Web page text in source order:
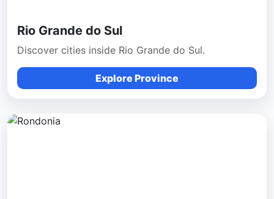
Rio Grande do Sul
Discover cities inside Rio Grande do Sul.
Explore Province